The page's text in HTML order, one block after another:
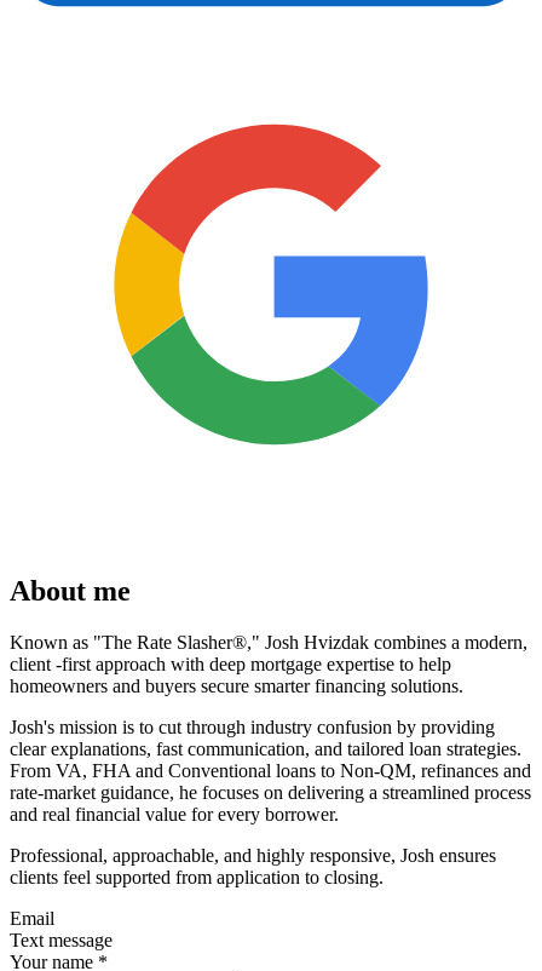
About me
Known as "The Rate Slasher®," Josh Hvizdak combines a modern,
client -first approach with deep mortgage expertise to help
homeowners and buyers secure smarter financing solutions.
Josh's mission is to cut through industry confusion by providing
clear explanations, fast communication, and tailored loan strategies.
From VA, FHA and Conventional loans to Non-QM, refinances and
rate-market guidance, he focuses on delivering a streamlined process
and real financial value for every borrower.
Professional, approachable, and highly responsive, Josh ensures
clients feel supported from application to closing.
Email
Text message
Your name *